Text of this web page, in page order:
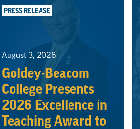
PRESS RELEASE
August 3, 2026
Goldey-Beacom
College Presents
2026 Excellence in
Teaching Award to